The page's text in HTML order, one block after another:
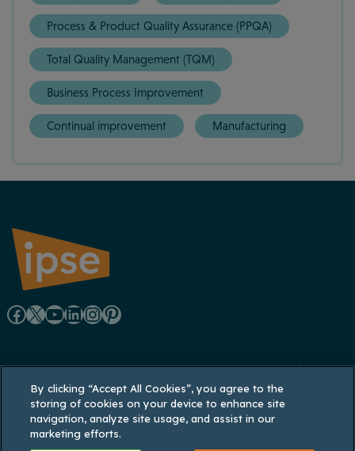
Process & Product Quality Assurance (PPQA)
Total Quality Management (TQM)
Business Process Improvement
Continual improvement Manufacturing
F X Y
u
T
u
L
n
k
e
I
s
t
a
P
n
t
e
Registered office: Lynton House, 7-12 Tavistock
Square, London WC1H 9LT
Registered in England and Wales: 3770926;
Registered VAT No. 737 035 048
By clicking “Accept All Cookies”, you agree to the
storing of cookies on your device to enhance site
navigation, analyze site usage, and assist in our
marketing efforts.